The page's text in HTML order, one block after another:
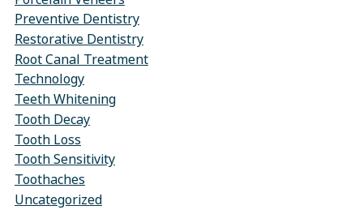
Preventive Dentistry
Restorative Dentistry
Root Canal Treatment
Technology
Teeth Whitening
Tooth Decay
Tooth Loss
Tooth Sensitivity
Toothaches
Uncategorized